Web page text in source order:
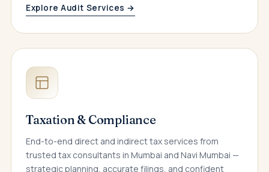
Explore Audit Services →
Taxation & Compliance
End-to-end direct and indirect tax services from
trusted tax consultants in Mumbai and Navi Mumbai —
strategic planning, accurate filings, and confident